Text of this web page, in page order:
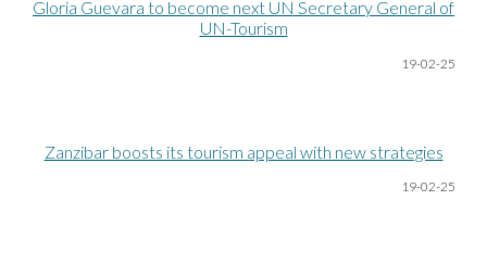
Gloria Guevara to become next UN Secretary General of
UN-Tourism
19-02-25
Zanzibar boosts its tourism appeal with new strategies
19-02-25